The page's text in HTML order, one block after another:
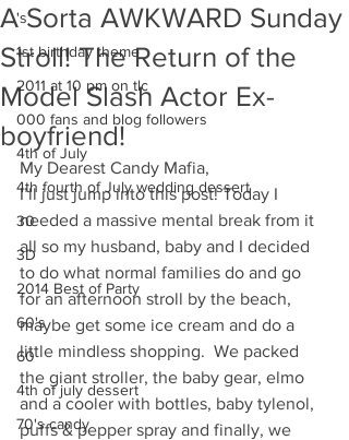
's
1st birthday theme
2011 at 10 pm on tlc
000 fans and blog followers
4th of July
4th fourth of July wedding dessert
30
3D
2014 Best of Party
60's
60
4th of july dessert
70's candy
A Sorta AWKWARD Sunday
Stroll! The Return of the
Model Slash Actor Ex-
boyfriend!
My Dearest Candy Mafia,
I’ll just jump into this post! Today I
needed a massive mental break from it
all so my husband, baby and I decided
to do what normal families do and go
for an afternoon stroll by the beach,
maybe get some ice cream and do a
little mindless shopping.  We packed
the giant stroller, the baby gear, elmo
and a cooler with bottles, baby tylenol,
puffs & pepper spray and finally, we